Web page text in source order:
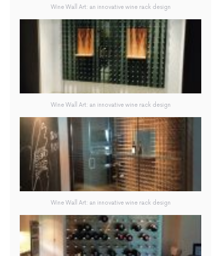
Wine Wall Art: an innovative wine rack design
Wine Wall Art: an innovative wine rack design
Wine Wall Art: an innovative wine rack design